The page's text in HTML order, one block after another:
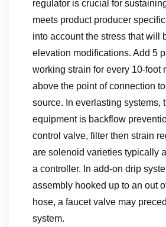
regulator is crucial for
meets product producer
into account the stress that will
elevation modifications. Add 5
working strain for every 10-foot
above the point of connection
source. In everlasting systems,
equipment is backflow
control valve, filter then strain
are solenoid varieties typically
a controller. In add-on drip
assembly hooked up to an out
hose, a faucet valve may
system.